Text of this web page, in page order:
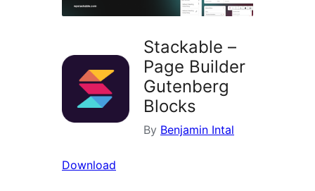
Stackable –
Page Builder
Gutenberg
Blocks
By Benjamin Intal
Download